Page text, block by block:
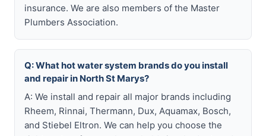
insurance. We are also members of the Master
Plumbers Association.
Q: What hot water system brands do you install
and repair in North St Marys?
A: We install and repair all major brands including
Rheem, Rinnai, Thermann, Dux, Aquamax, Bosch,
and Stiebel Eltron. We can help you choose the